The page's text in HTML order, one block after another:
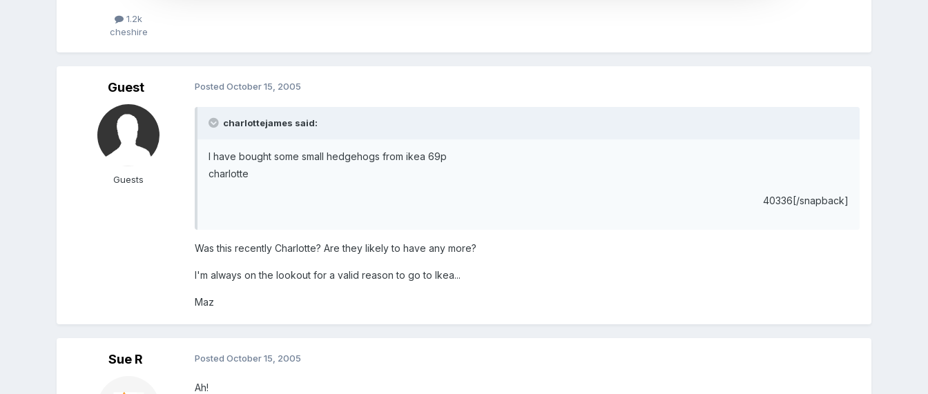
1.2k
cheshire
Guest
Guests
PostedOctober 15, 2005
charlottejames said:
I have bought some small hedgehogs from ikea 69p
charlotte
40336[/snapback]
Was this recently Charlotte? Are they likely to have any more?
I'm always on the lookout for a valid reason to go to Ikea...
Maz
Sue R PostedOctober 15, 2005
Ah!